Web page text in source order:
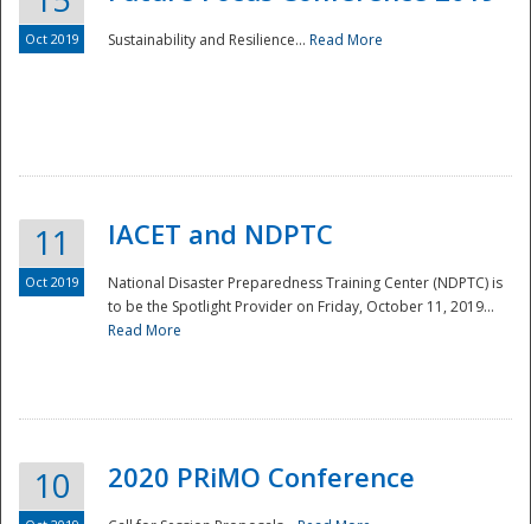
National
Oct 2019 Sustainability and Resilience... Read More
11
Oct 2019
IACET and NDPTC
National Disaster Preparedness Training Center (NDPTC) is
to be the Spotlight Provider on Friday, October 11, 2019...
Read More
10 2020 PRiMO Conference